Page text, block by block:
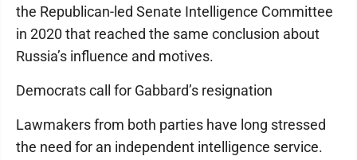
the Republican-led Senate Intelligence Committee
in 2020 that reached the same conclusion about
Russia’s influence and motives.
Democrats call for Gabbard’s resignation
Lawmakers from both parties have long stressed
the need for an independent intelligence service.